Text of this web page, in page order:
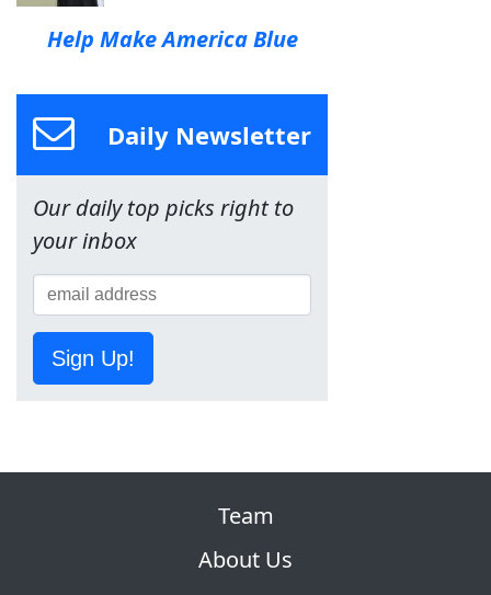
Help Make America Blue
Daily Newsletter
Our daily top picks right to
your inbox
Sign Up!
Team
About Us